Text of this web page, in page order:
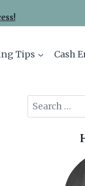
Tips Cash
Search
for: